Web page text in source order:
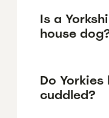
Is a
house
Do
cuddled?